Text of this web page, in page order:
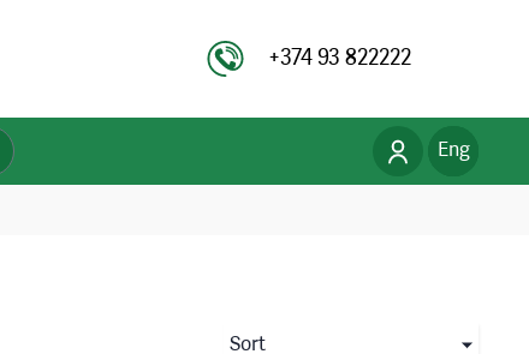
+374 93 822222
Eng
Рус
Հայ
Sort